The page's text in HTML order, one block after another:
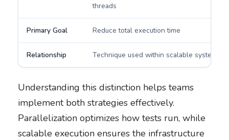
threads
Primary Goal Reduce total execution time
Relationship Technique used within scalable systems
Understanding this distinction helps teams
implement both strategies effectively.
Parallelization optimizes how tests run, while
scalable execution ensures the infrastructure